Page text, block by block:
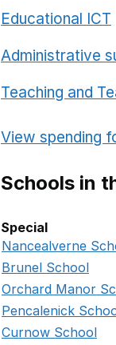
Educational ICT
Administrative
Teaching and
View spending
Schools in
Special in this
Special
Nancealverne
Brunel School
Orchard Manor
Pencalenick
Curnow School